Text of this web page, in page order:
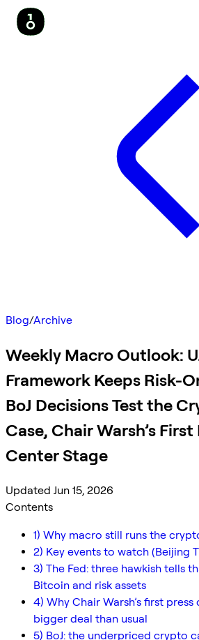
Blog/Archive
Weekly Macro Outlook:
Framework Keeps Risk-
BoJ Decisions Test the
Case, Chair Warsh’s First
Center Stage
Updated Jun 15, 2026
Contents
1) Why macro still runs the
2) Key events to watch (Beijing
3) The Fed: three hawkish tells
Bitcoin and risk assets
4) Why Chair Warsh’s first
bigger deal than usual
5) BoJ: the underpriced crypto